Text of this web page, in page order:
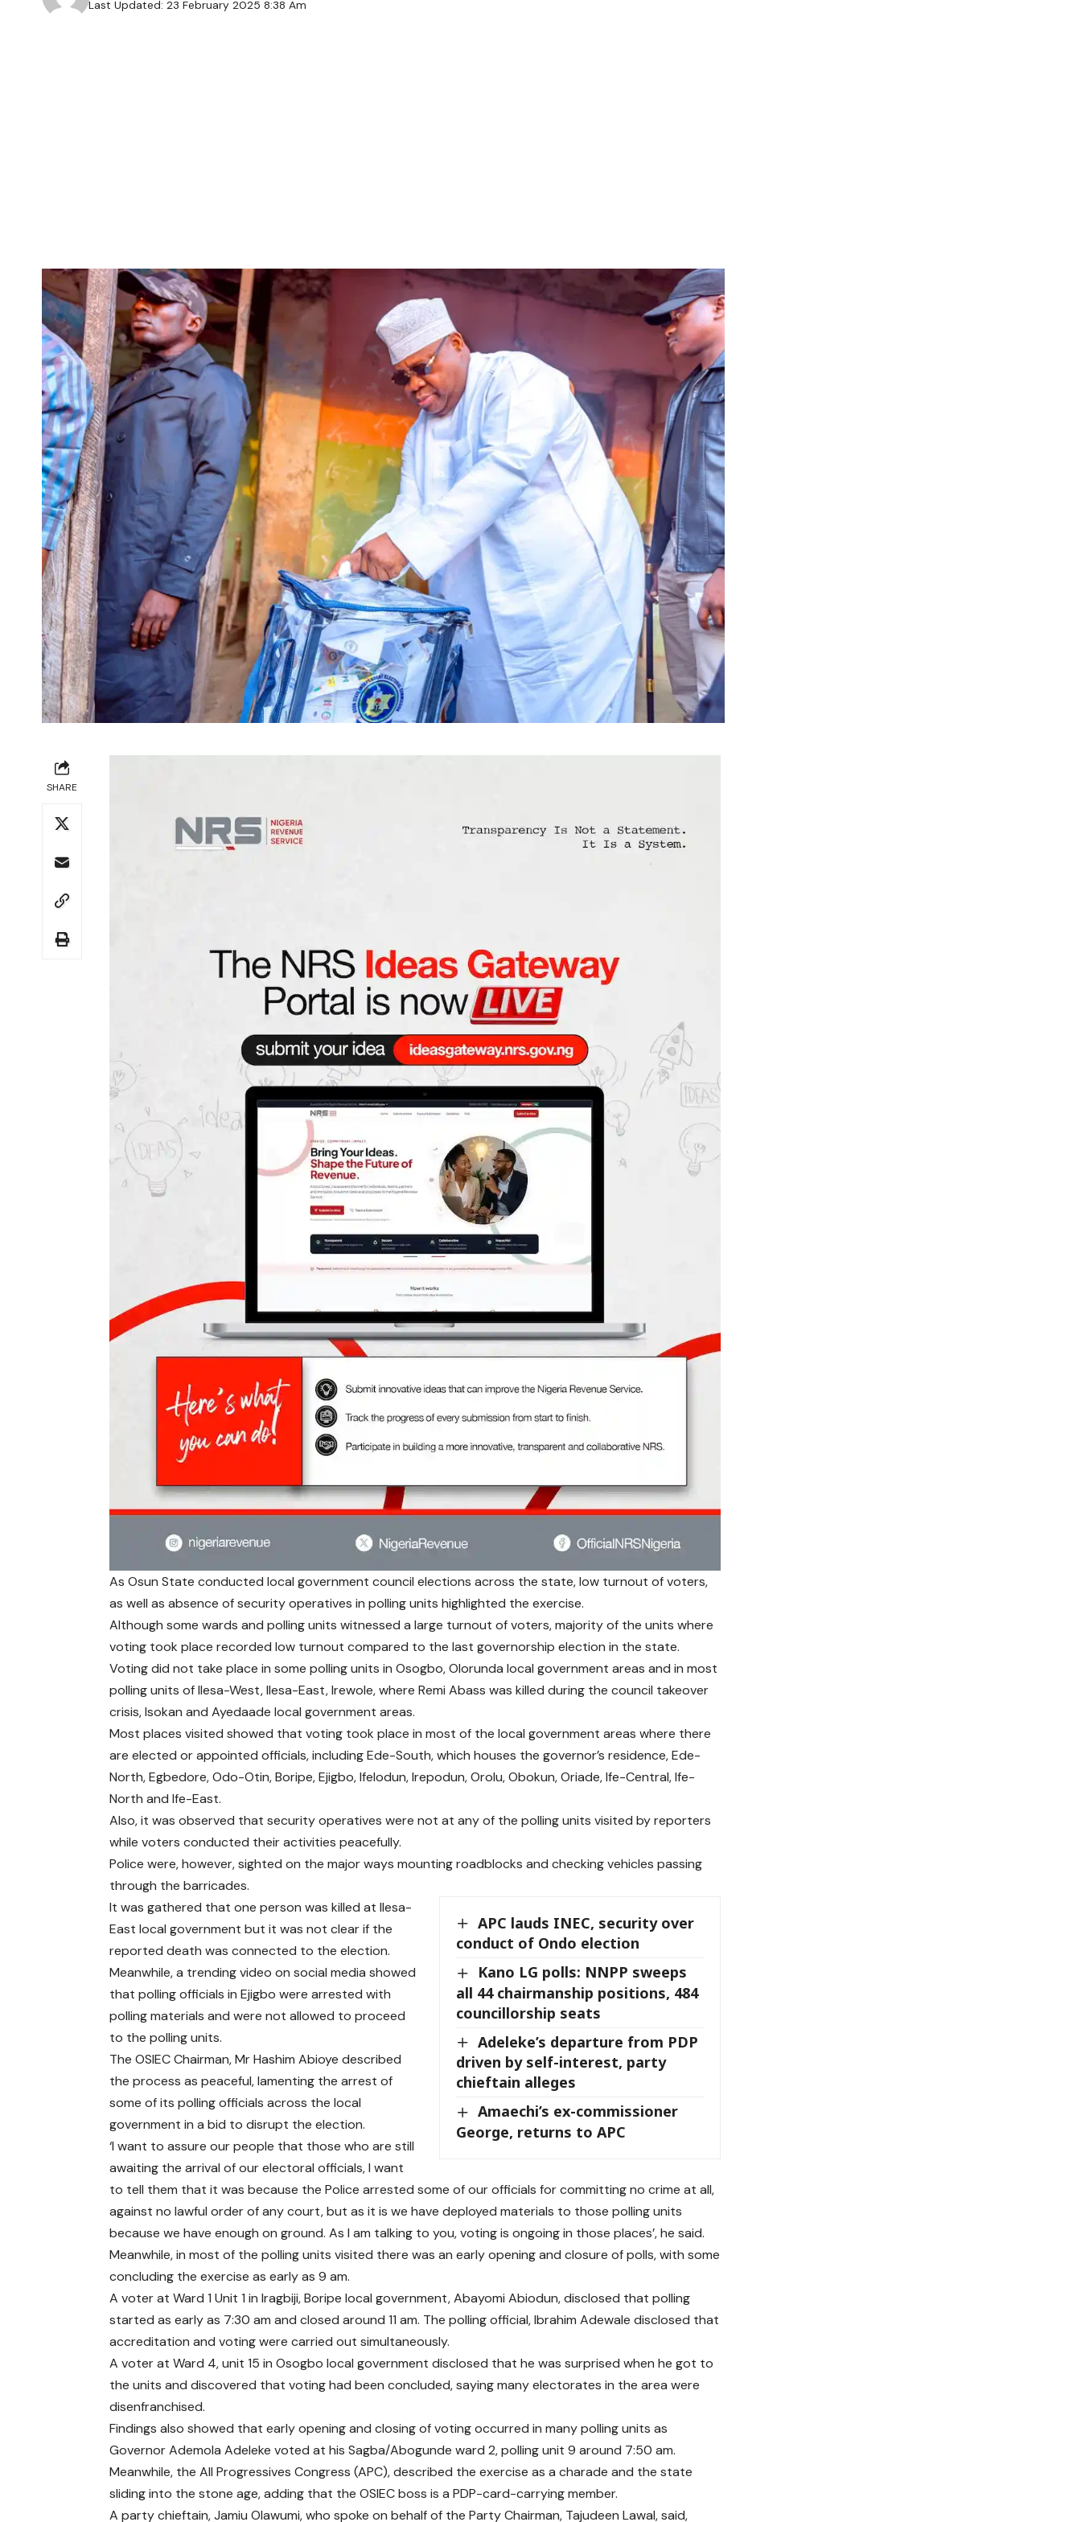
Last Updated: 23 February 2025 8:38 Am
SHARE
As Osun State conducted local government council elections across the state, low turnout of voters,
as well as absence of security operatives in polling units highlighted the exercise.
Although some wards and polling units witnessed a large turnout of voters, majority of the units where
voting took place recorded low turnout compared to the last governorship election in the state.
Voting did not take place in some polling units in Osogbo, Olorunda local government areas and in most
polling units of Ilesa-West, Ilesa-East, Irewole, where Remi Abass was killed during the council takeover
crisis, Isokan and Ayedaade local government areas.
Most places visited showed that voting took place in most of the local government areas where there
are elected or appointed officials, including Ede-South, which houses the governor’s residence, Ede-
North, Egbedore, Odo-Otin, Boripe, Ejigbo, Ifelodun, Irepodun, Orolu, Obokun, Oriade, Ife-Central, Ife-
North and Ife-East.
Also, it was observed that security operatives were not at any of the polling units visited by reporters
while voters conducted their activities peacefully.
Police were, however, sighted on the major ways mounting roadblocks and checking vehicles passing
through the barricades.
APC lauds INEC, security over
conduct of Ondo election
Kano LG polls: NNPP sweeps
all 44 chairmanship positions, 484
councillorship seats
Adeleke’s departure from PDP
driven by self-interest, party
chieftain alleges
Amaechi’s ex-commissioner
George, returns to APC
It was gathered that one person was killed at Ilesa-
East local government but it was not clear if the
reported death was connected to the election.
Meanwhile, a trending video on social media showed
that polling officials in Ejigbo were arrested with
polling materials and were not allowed to proceed
to the polling units.
The OSIEC Chairman, Mr Hashim Abioye described
the process as peaceful, lamenting the arrest of
some of its polling officials across the local
government in a bid to disrupt the election.
‘I want to assure our people that those who are still
awaiting the arrival of our electoral officials, I want
to tell them that it was because the Police arrested some of our officials for committing no crime at all,
against no lawful order of any court, but as it is we have deployed materials to those polling units
because we have enough on ground. As I am talking to you, voting is ongoing in those places’, he said.
Meanwhile, in most of the polling units visited there was an early opening and closure of polls, with some
concluding the exercise as early as 9 am.
A voter at Ward 1 Unit 1 in Iragbiji, Boripe local government, Abayomi Abiodun, disclosed that polling
started as early as 7:30 am and closed around 11 am. The polling official, Ibrahim Adewale disclosed that
accreditation and voting were carried out simultaneously.
A voter at Ward 4, unit 15 in Osogbo local government disclosed that he was surprised when he got to
the units and discovered that voting had been concluded, saying many electorates in the area were
disenfranchised.
Findings also showed that early opening and closing of voting occurred in many polling units as
Governor Ademola Adeleke voted at his Sagba/Abogunde ward 2, polling unit 9 around 7:50 am.
Meanwhile, the All Progressives Congress (APC), described the exercise as a charade and the state
sliding into the stone age, adding that the OSIEC boss is a PDP-card-carrying member.
A party chieftain, Jamiu Olawumi, who spoke on behalf of the Party Chairman, Tajudeen Lawal, said,